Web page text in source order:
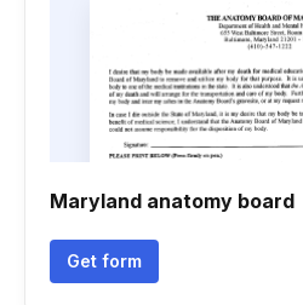
Maryland anatomy board
Get form